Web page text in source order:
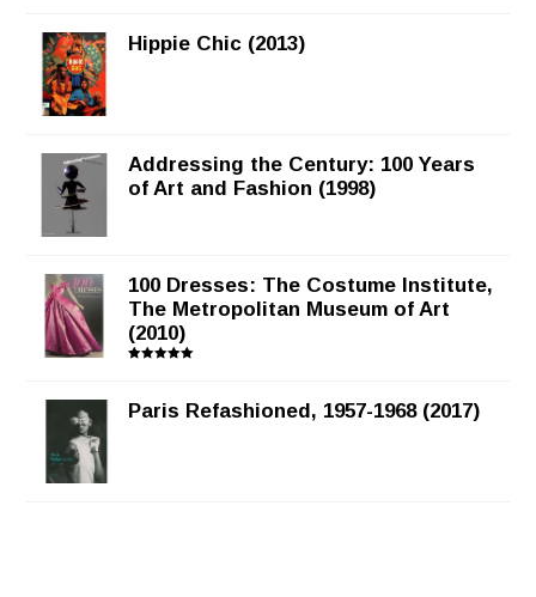
Hippie Chic (2013)
Addressing the Century: 100 Years
of Art and Fashion (1998)
100 Dresses: The Costume Institute,
The Metropolitan Museum of Art
(2010)
Paris Refashioned, 1957-1968 (2017)